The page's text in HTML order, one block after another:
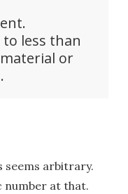
to less than
or
seems arbitrary.
number at that.